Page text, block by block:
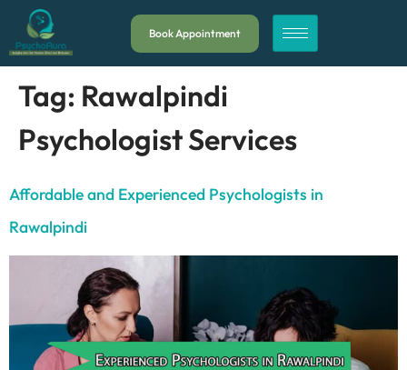
Book Appointment
Tag: Rawalpindi
Psychologist Services
Affordable and Experienced Psychologists in
Rawalpindi